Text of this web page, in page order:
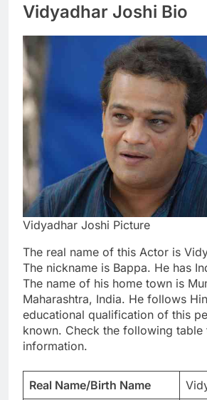
Vidyadhar Joshi Bio
Vidyadhar Joshi Picture
The real name of this Actor is
The nickname is Bappa. He has
The name of his home town is
Maharashtra, India. He follows
educational qualification of this
known. Check the following table
information.
Real Name/Birth Name